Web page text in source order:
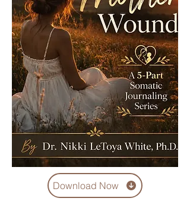
Download Now